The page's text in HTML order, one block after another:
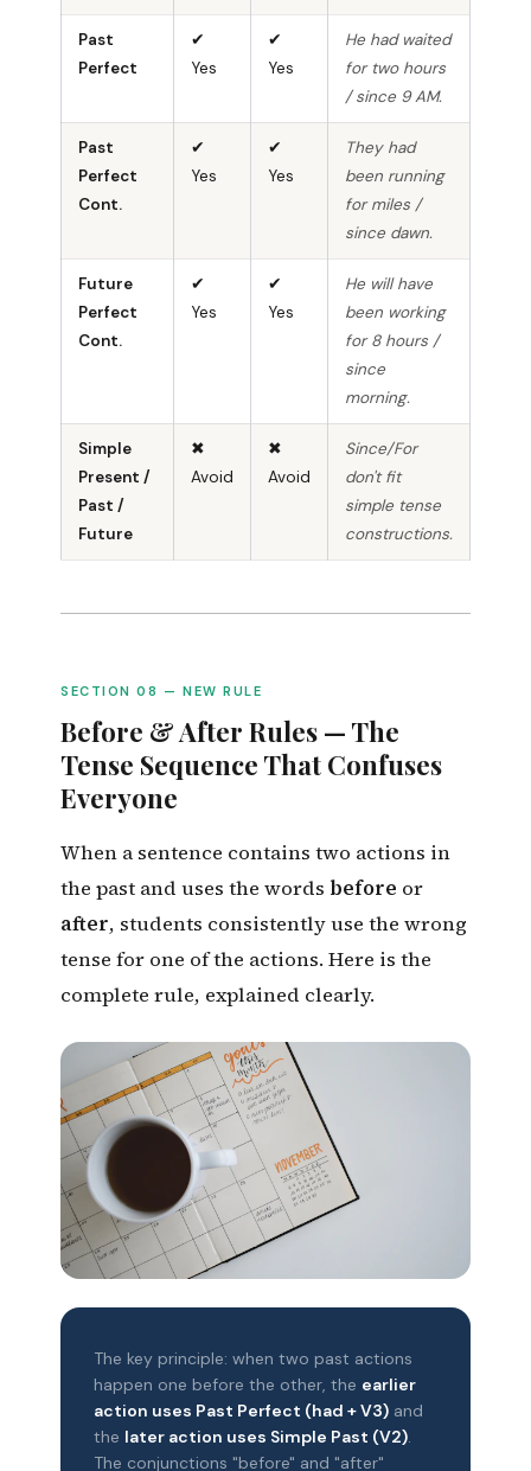
Past
Perfect
✔
Yes
✔
Yes
He had waited
for two hours
/ since 9 AM.
Past
Perfect
Cont.
✔
Yes
✔
Yes
They had
been running
for miles /
since dawn.
Future
Perfect
Cont.
✔
Yes
✔
Yes
He will have
been working
for 8 hours /
since
morning.
Simple
Present /
Past /
Future
✖
Avoid
✖
Avoid
Since/For
don't fit
simple tense
constructions.
SECTION 08 — NEW RULE
Before & After Rules — The
Tense Sequence That Confuses
Everyone
When a sentence contains two actions in
the past and uses the words before or
after, students consistently use the wrong
tense for one of the actions. Here is the
complete rule, explained clearly.
The key principle: when two past actions
happen one before the other, the earlier
action uses Past Perfect (had + V3) and
the later action uses Simple Past (V2).
The conjunctions "before" and "after"